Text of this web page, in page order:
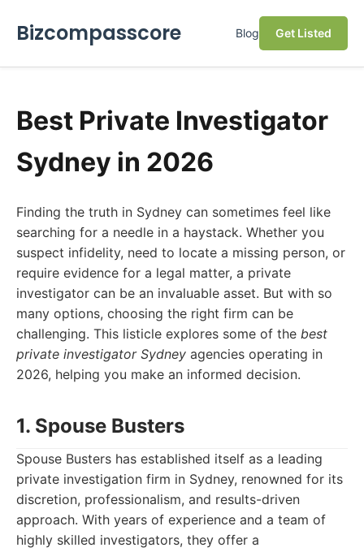
Bizcompasscore Blog Get Listed
Best Private Investigator
Sydney in 2026
Finding the truth in Sydney can sometimes feel like
searching for a needle in a haystack. Whether you
suspect infidelity, need to locate a missing person, or
require evidence for a legal matter, a private
investigator can be an invaluable asset. But with so
many options, choosing the right firm can be
challenging. This listicle explores some of the best
private investigator Sydney agencies operating in
2026, helping you make an informed decision.
1. Spouse Busters
Spouse Busters has established itself as a leading
private investigation firm in Sydney, renowned for its
discretion, professionalism, and results-driven
approach. With years of experience and a team of
highly skilled investigators, they offer a